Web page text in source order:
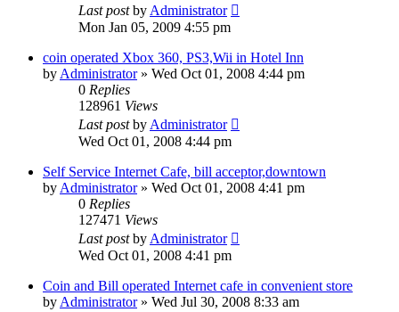
Last postby Administrator
Mon Jan 05, 2009 4:55 pm
coin operated Xbox 360, PS3,Wii in Hotel Inn
by Administrator» Wed Oct 01, 2008 4:44 pm
0 Replies
128961 Views
Last postby Administrator
Wed Oct 01, 2008 4:44 pm
Self Service Internet Cafe, bill acceptor,downtown
by Administrator» Wed Oct 01, 2008 4:41 pm
0 Replies
127471 Views
Last postby Administrator
Wed Oct 01, 2008 4:41 pm
Coin and Bill operated Internet cafe in convenient store
by Administrator» Wed Jul 30, 2008 8:33 am